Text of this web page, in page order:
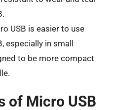
USB is easier to use
especially in small
to be more compact
of Micro USB